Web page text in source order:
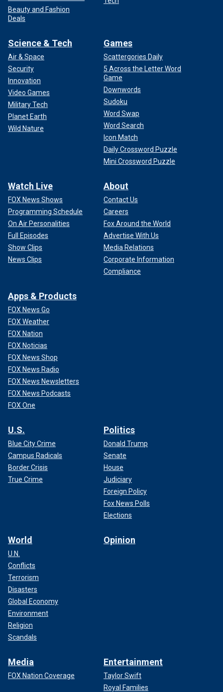
Beauty and Fashion
Deals
Science & Tech
Air & Space
Security
Innovation
Video Games
Military Tech
Planet Earth
Wild Nature
Games
Scattergories Daily
5 Across the Letter Word
Game
Downwords
Sudoku
Word Swap
Word Search
Icon Match
Daily Crossword Puzzle
Mini Crossword Puzzle
Watch Live
FOX News Shows
Programming Schedule
On Air Personalities
Full Episodes
Show Clips
News Clips
About
Contact Us
Careers
Fox Around the World
Advertise With Us
Media Relations
Corporate Information
Compliance
Apps & Products
FOX News Go
FOX Weather
FOX Nation
FOX Noticias
FOX News Shop
FOX News Radio
FOX News Newsletters
FOX News Podcasts
FOX One
U.S.
Blue City Crime
Campus Radicals
Border Crisis
True Crime
Politics
Donald Trump
Senate
House
Judiciary
Foreign Policy
Fox News Polls
Elections
World
U.N.
Conflicts
Terrorism
Disasters
Global Economy
Environment
Religion
Scandals
Opinion
Media
FOX Nation Coverage
Entertainment
Taylor Swift
Royal Families